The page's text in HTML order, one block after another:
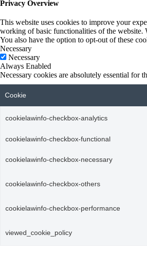
Privacy Overview
This website uses cookies to improve your
working of basic functionalities of the website.
You also have the option to opt-out of these
Necessary
Necessary
Always Enabled
Necessary cookies are absolutely essential for
Cookie
cookielawinfo-checkbox-analytics
cookielawinfo-checkbox-functional
cookielawinfo-checkbox-necessary
cookielawinfo-checkbox-others
cookielawinfo-checkbox-performance
viewed_cookie_policy